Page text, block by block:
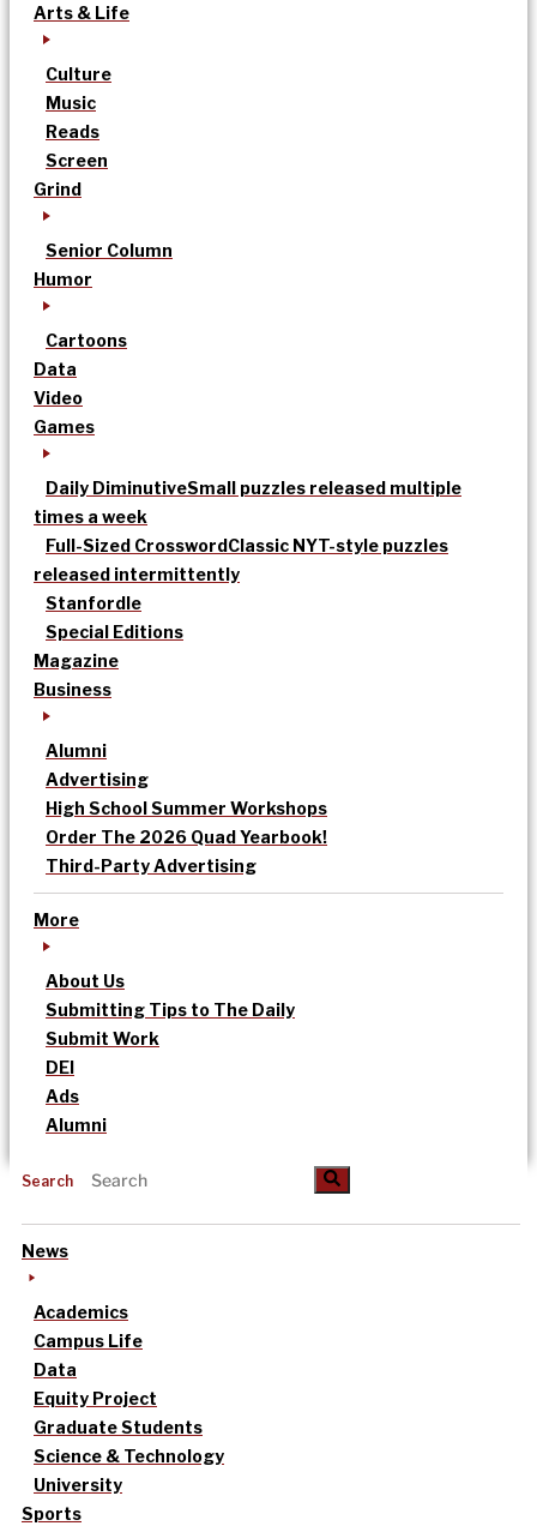
Arts & Life
Culture
Music
Reads
Screen
Grind
Senior Column
Humor
Cartoons
Data
Video
Games
Daily DiminutiveSmall puzzles released multiple
times a week
Full-Sized CrosswordClassic NYT-style puzzles
released intermittently
Stanfordle
Special Editions
Magazine
Business
Alumni
Advertising
High School Summer Workshops
Order The 2026 Quad Yearbook!
Third-Party Advertising
More
About Us
Submitting Tips to The Daily
Submit Work
DEI
Ads
Alumni
Search
News
Academics
Campus Life
Data
Equity Project
Graduate Students
Science & Technology
University
Sports